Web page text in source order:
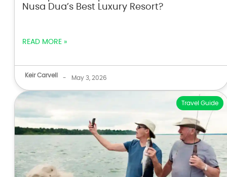
Nusa Dua’s Best Luxury Resort?
READ MORE »
Keir Carvell - May 3, 2026
Travel Guide